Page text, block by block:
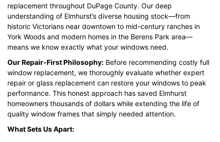
replacement throughout DuPage County. Our deep
understanding of Elmhurst’s diverse housing stock—from
historic Victorians near downtown to mid-century ranches in
York Woods and modern homes in the Berens Park area—
means we know exactly what your windows need.
Our Repair-First Philosophy: Before recommending costly full
window replacement, we thoroughly evaluate whether expert
repair or glass replacement can restore your windows to peak
performance. This honest approach has saved Elmhurst
homeowners thousands of dollars while extending the life of
quality window frames that simply needed attention.
What Sets Us Apart: